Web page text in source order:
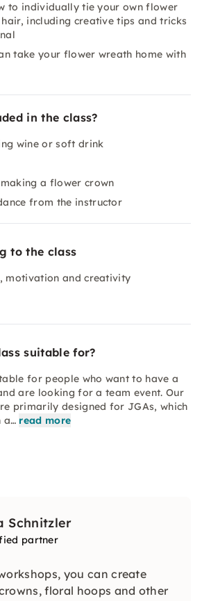
to individually tie your own flower
including creative tips and tricks
take your flower wreath home with
in the class?
wine or soft drink
a flower crown
from the instructor
to the class
motivation and creativity
suitable for?
for people who want to have a
are looking for a team event. Our
primarily designed for JGAs, which
a… read more
Schnitzler
partner
you can create
floral hoops and other